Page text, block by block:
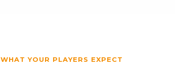
WHAT YOUR PLAYERS EXPECT